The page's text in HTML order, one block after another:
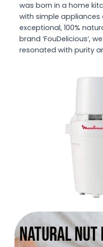
was born in a home
with simple
exceptional, 100%
brand ‘FouDelicious’,
resonated with purity
Natural Nut